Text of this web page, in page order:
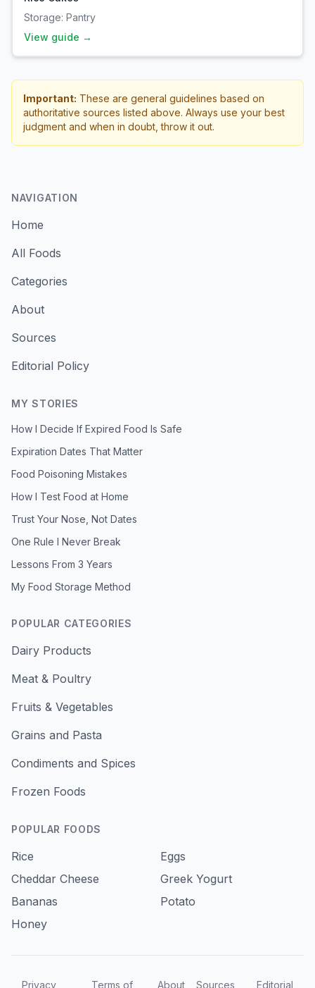
Storage: Pantry
View guide →
Important: These are general guidelines based on
authoritative sources listed above. Always use your best
judgment and when in doubt, throw it out.
NAVIGATION
Home
All Foods
Categories
About
Sources
Editorial Policy
MY STORIES
How I Decide If Expired Food Is Safe
Expiration Dates That Matter
Food Poisoning Mistakes
How I Test Food at Home
Trust Your Nose, Not Dates
One Rule I Never Break
Lessons From 3 Years
My Food Storage Method
POPULAR CATEGORIES
Dairy Products
Meat & Poultry
Fruits & Vegetables
Grains and Pasta
Condiments and Spices
Frozen Foods
POPULAR FOODS
Rice
Eggs
Cheddar Cheese
Greek Yogurt
Bananas
Potato
Honey
Privacy Terms of About Sources Editorial